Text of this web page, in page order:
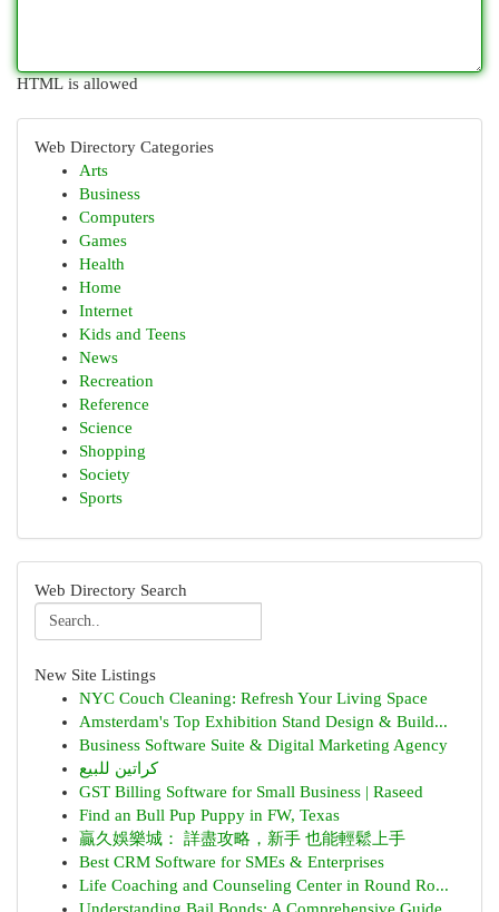
HTML is allowed
Web Directory Categories
Arts
Business
Computers
Games
Health
Home
Internet
Kids and Teens
News
Recreation
Reference
Science
Shopping
Society
Sports
Web Directory Search
New Site Listings
NYC Couch Cleaning: Refresh Your Living Space
Amsterdam's Top Exhibition Stand Design & Build...
Business Software Suite & Digital Marketing Agency
كراتين للبيع
GST Billing Software for Small Business | Raseed
Find an Bull Pup Puppy in FW, Texas
贏久娛樂城： 詳盡攻略，新手 也能輕鬆上手
Best CRM Software for SMEs & Enterprises
Life Coaching and Counseling Center in Round Ro...